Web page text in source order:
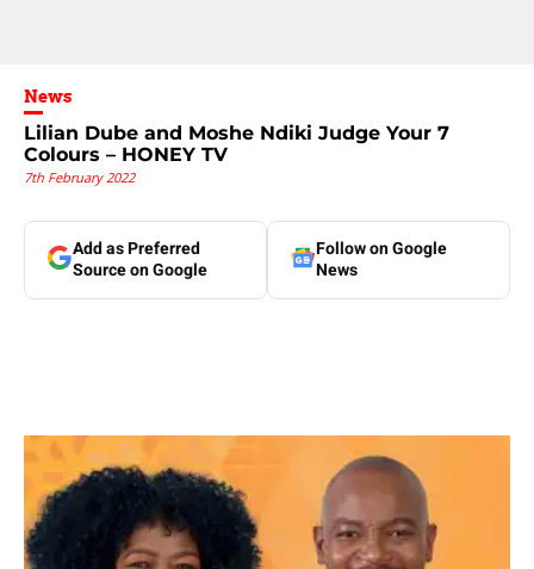
News
Lilian Dube and Moshe Ndiki Judge Your 7
Colours – HONEY TV
7th February 2022
Add as Preferred
Source on Google
Follow on Google
News